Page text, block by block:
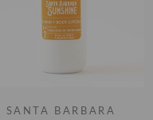
SANTA BARBARA